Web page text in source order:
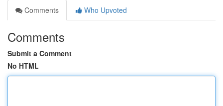
Comments
Who Upvoted
Comments
Submit a Comment
No HTML